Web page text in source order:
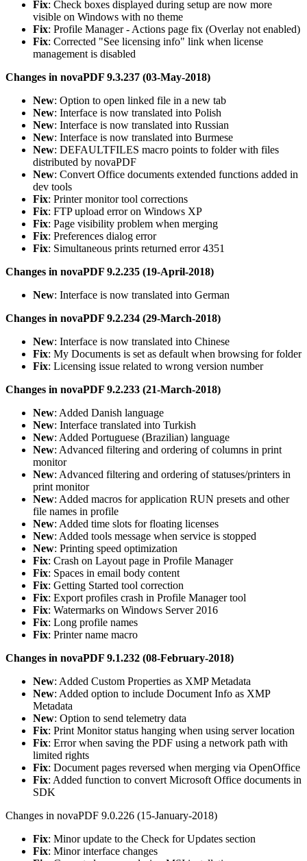
Fix: Check boxes displayed during setup are now more
visible on Windows with no theme
Fix: Profile Manager - Actions page fix (Overlay not enabled)
Fix: Corrected "See licensing info" link when license
management is disabled
Changes in novaPDF 9.3.237 (03-May-2018)
New: Option to open linked file in a new tab
New: Interface is now translated into Polish
New: Interface is now translated into Russian
New: Interface is now translated into Burmese
New: DEFAULTFILES macro points to folder with files
distributed by novaPDF
New: Convert Office documents extended functions added in
dev tools
Fix: Printer monitor tool corrections
Fix: FTP upload error on Windows XP
Fix: Page visibility problem when merging
Fix: Preferences dialog error
Fix: Simultaneous prints returned error 4351
Changes in novaPDF 9.2.235 (19-April-2018)
New: Interface is now translated into German
Changes in novaPDF 9.2.234 (29-March-2018)
New: Interface is now translated into Chinese
Fix: My Documents is set as default when browsing for folder
Fix: Licensing issue related to wrong version number
Changes in novaPDF 9.2.233 (21-March-2018)
New: Added Danish language
New: Interface translated into Turkish
New: Added Portuguese (Brazilian) language
New: Advanced filtering and ordering of columns in print
monitor
New: Advanced filtering and ordering of statuses/printers in
print monitor
New: Added macros for application RUN presets and other
file names in profile
New: Added time slots for floating licenses
New: Added tools message when service is stopped
New: Printing speed optimization
Fix: Crash on Layout page in Profile Manager
Fix: Spaces in email body content
Fix: Getting Started tool correction
Fix: Export profiles crash in Profile Manager tool
Fix: Watermarks on Windows Server 2016
Fix: Long profile names
Fix: Printer name macro
Changes in novaPDF 9.1.232 (08-February-2018)
New: Added Custom Properties as XMP Metadata
New: Added option to include Document Info as XMP
Metadata
New: Option to send telemetry data
Fix: Print Monitor status hanging when using server location
Fix: Error when saving the PDF using a network path with
limited rights
Fix: Document pages reversed when merging via OpenOffice
Fix: Added function to convert Microsoft Office documents in
SDK
Changes in novaPDF 9.0.226 (15-January-2018)
Fix: Minor update to the Check for Updates section
Fix: Minor interface changes